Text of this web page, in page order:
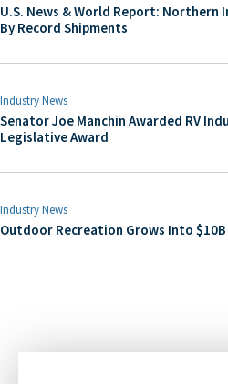
U.S. News & World Report: Northern
By Record Shipments
Industry News
Senator Joe Manchin Awarded RV
Legislative Award
Industry News
Outdoor Recreation Grows Into